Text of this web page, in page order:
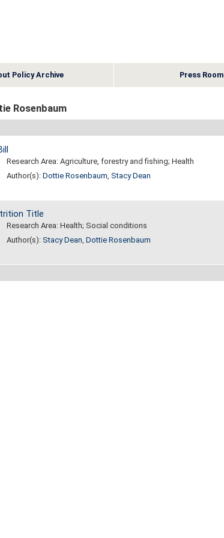
Policy Archive Press Room
Rosenbaum
Research Area: Agriculture, forestry and fishing; Health
Author(s): Dottie Rosenbaum, Stacy Dean
Title
Research Area: Health; Social conditions
Author(s): Stacy Dean, Dottie Rosenbaum